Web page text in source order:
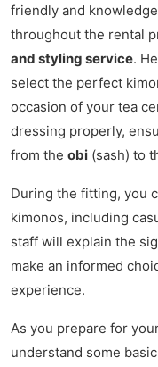
friendly and
throughout the rental
and styling service.
select the perfect
occasion of your tea
dressing properly,
from the obi (sash) to
During the fitting, you
kimonos, including
staff will explain the
make an informed
experience.
As you prepare for
understand some basic